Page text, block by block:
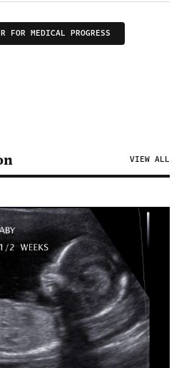
FOR MEDICAL PROGRESS
VIEW ALL